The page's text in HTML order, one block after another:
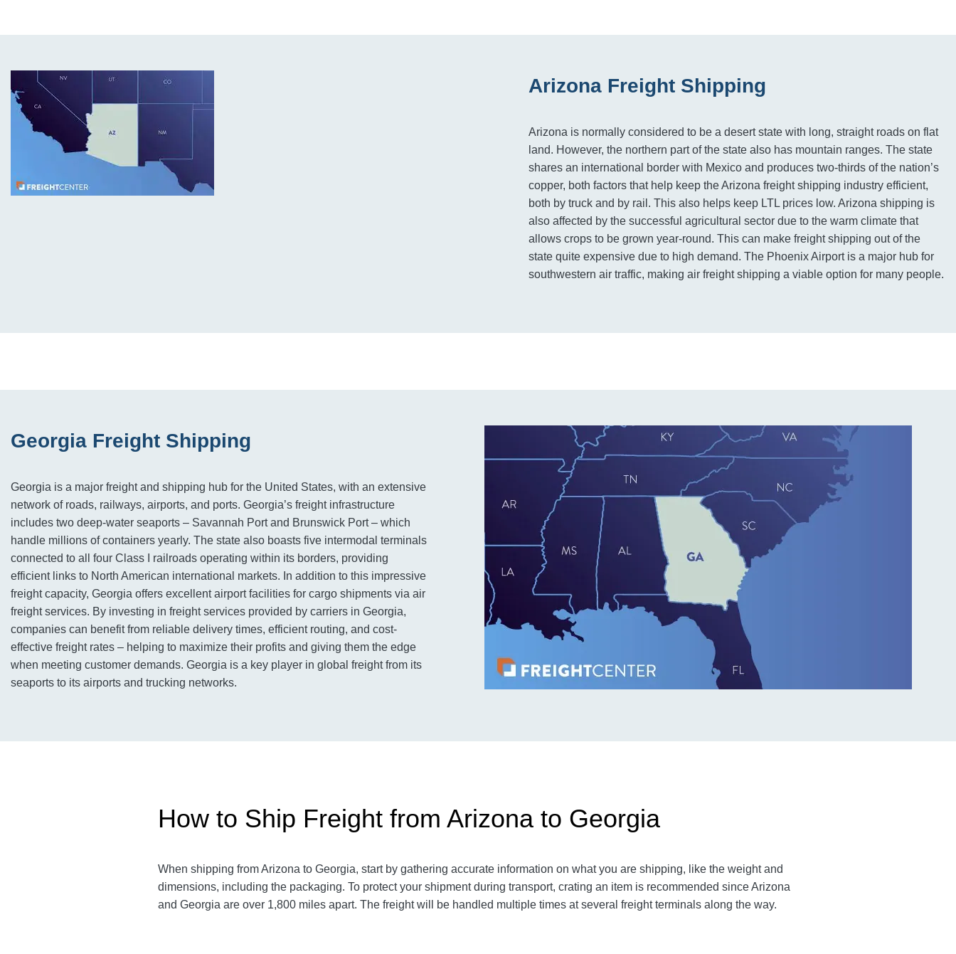
Arizona Freight Shipping
Arizona is normally considered to be a desert state with long, straight roads on flat
land. However, the northern part of the state also has mountain ranges. The state
shares an international border with Mexico and produces two-thirds of the nation’s
copper, both factors that help keep the Arizona freight shipping industry efficient,
both by truck and by rail. This also helps keep LTL prices low. Arizona shipping is
also affected by the successful agricultural sector due to the warm climate that
allows crops to be grown year-round. This can make freight shipping out of the
state quite expensive due to high demand. The Phoenix Airport is a major hub for
southwestern air traffic, making air freight shipping a viable option for many people.
Georgia Freight Shipping
Georgia is a major freight and shipping hub for the United States, with an extensive
network of roads, railways, airports, and ports. Georgia’s freight infrastructure
includes two deep-water seaports – Savannah Port and Brunswick Port – which
handle millions of containers yearly. The state also boasts five intermodal terminals
connected to all four Class I railroads operating within its borders, providing
efficient links to North American international markets. In addition to this impressive
freight capacity, Georgia offers excellent airport facilities for cargo shipments via air
freight services. By investing in freight services provided by carriers in Georgia,
companies can benefit from reliable delivery times, efficient routing, and cost-
effective freight rates – helping to maximize their profits and giving them the edge
when meeting customer demands. Georgia is a key player in global freight from its
seaports to its airports and trucking networks.
How to Ship Freight from Arizona to Georgia
When shipping from Arizona to Georgia, start by gathering accurate information on what you are shipping, like the weight and
dimensions, including the packaging. To protect your shipment during transport, crating an item is recommended since Arizona
and Georgia are over 1,800 miles apart. The freight will be handled multiple times at several freight terminals along the way.